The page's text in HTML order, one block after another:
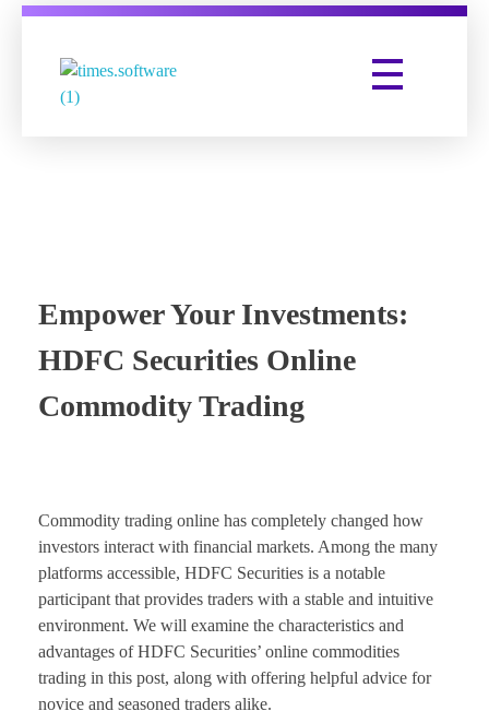
Empower Your Investments:
HDFC Securities Online
Commodity Trading
Commodity trading online has completely changed how
investors interact with financial markets. Among the many
platforms accessible, HDFC Securities is a notable
participant that provides traders with a stable and intuitive
environment. We will examine the characteristics and
advantages of HDFC Securities’ online commodities
trading in this post, along with offering helpful advice for
novice and seasoned traders alike.